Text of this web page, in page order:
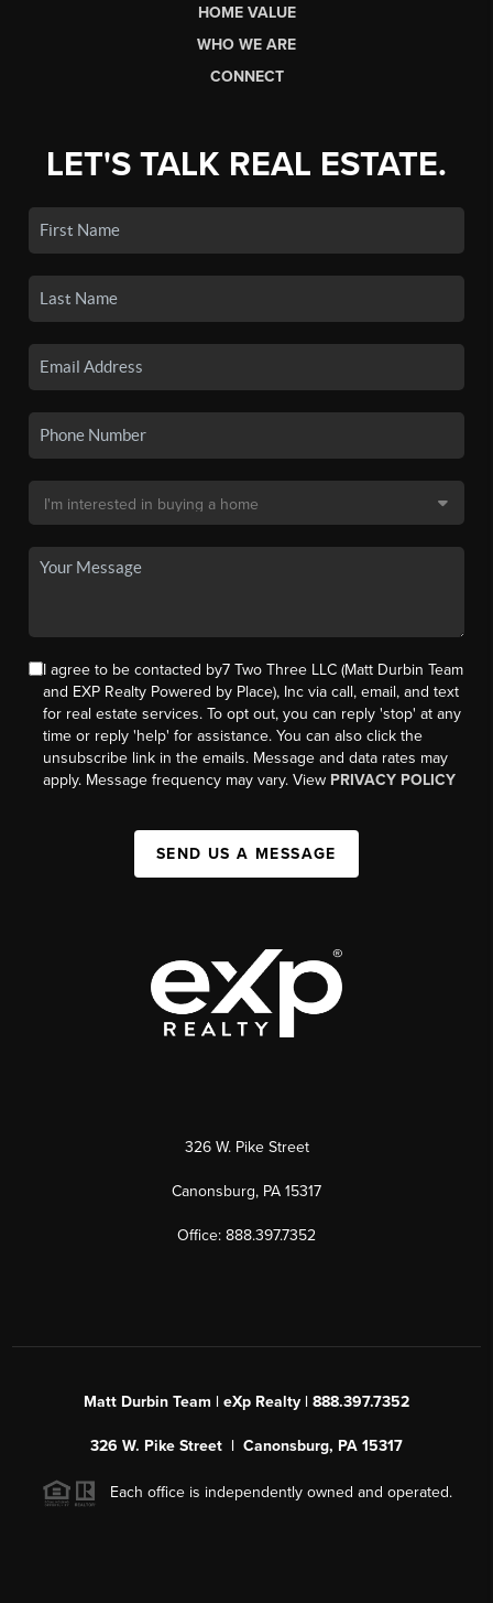
HOME VALUE
WHO WE ARE
CONNECT
LET'S TALK REAL ESTATE.
I agree to be contacted by7 Two Three LLC (Matt Durbin Team
and EXP Realty Powered by Place), Inc via call, email, and text
for real estate services. To opt out, you can reply 'stop' at any
time or reply 'help' for assistance. You can also click the
unsubscribe link in the emails. Message and data rates may
apply. Message frequency may vary. View PRIVACY POLICY
SEND US A MESSAGE
326 W. Pike Street
Canonsburg, PA 15317
Office: 888.397.7352
Matt Durbin Team | eXp Realty | 888.397.7352
326 W. Pike Street | Canonsburg, PA 15317
Each office is independently owned and operated.